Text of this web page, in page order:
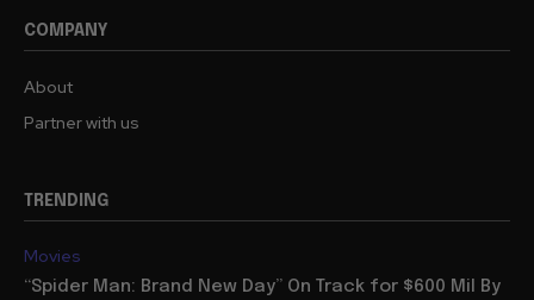
COMPANY
About
Partner with us
TRENDING
Movies
“Spider Man: Brand New Day” On Track for $600 Mil By